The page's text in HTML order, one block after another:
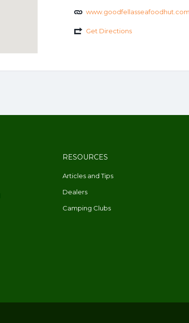
www.goodfellasseafoodhut.com
Get Directions
RESOURCES
Articles and Tips
Dealers
Camping Clubs